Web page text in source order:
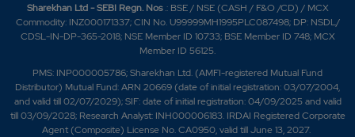
Sharekhan Ltd - SEBI Regn. Nos.: BSE / NSE (CASH / F&O /CD) / MCX
Commodity: INZ000171337; CIN No. U99999MH1995PLC087498; DP: NSDL/
CDSL-IN-DP-365-2018; NSE Member ID 10733; BSE Member ID 748; MCX
Member ID 56125.
PMS: INP000005786; Sharekhan Ltd. (AMFI-registered Mutual Fund
Distributor) Mutual Fund: ARN 20669 (date of initial registration: 03/07/2004,
and valid till 02/07/2029); SIF: date of initial registration: 04/09/2025 and valid
till 03/09/2028; Research Analyst: INH000006183. IRDAI Registered Corporate
Agent (Composite) License No. CA0950, valid till June 13, 2027.